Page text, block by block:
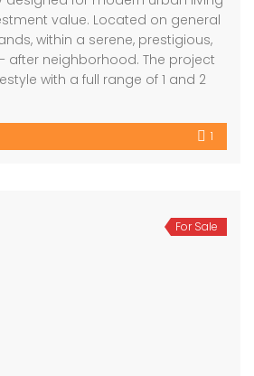
value. Located on general
within a serene, prestigious,
after neighborhood. The project
with a full range of 1 and 2
1
For Sale